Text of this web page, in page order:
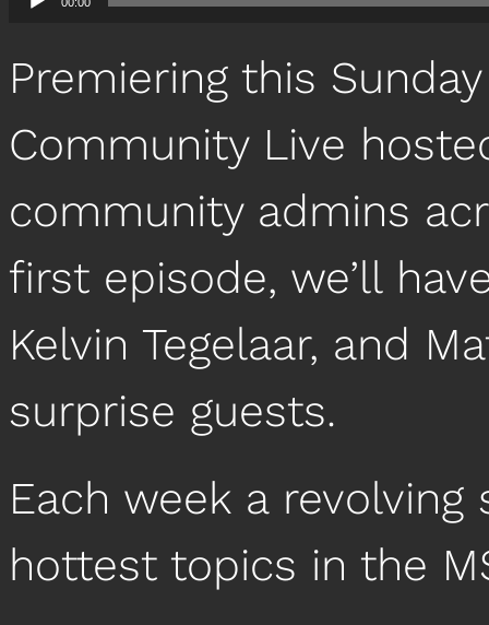
Premiering this
Community Live
community admins
first episode, we’ll
Kelvin Tegelaar, and
surprise guests.
Each week a
hottest topics in the